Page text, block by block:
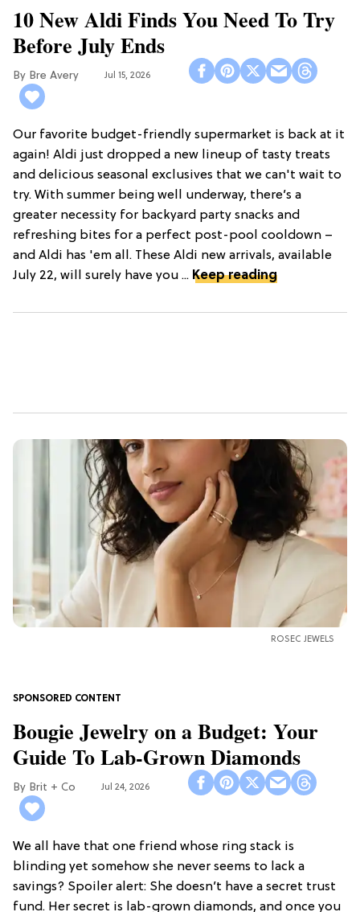
10 New Aldi Finds You Need To Try
Before July Ends
Bre Avery Jul 15, 2026
Our favorite budget-friendly supermarket is back at it
again! Aldi just dropped a new lineup of tasty treats
and delicious seasonal exclusives that we can't wait to
try. With summer being well underway, there’s a
greater necessity for backyard party snacks and
refreshing bites for a perfect post-pool cooldown –
and Aldi has 'em all. These Aldi new arrivals, available
July 22, will surely have you ... Keep reading
ROSEC JEWELS
Bougie Jewelry on a Budget: Your
Guide To Lab-Grown Diamonds
Brit + Co Jul 24, 2026
We all have that one friend whose ring stack is
blinding yet somehow she never seems to lack a
savings? Spoiler alert: She doesn’t have a secret trust
fund. Her secret is lab-grown diamonds, and once you